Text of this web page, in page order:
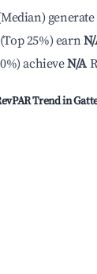
Median) generate
Top 25%) earn
)achieveN/A
Trend in